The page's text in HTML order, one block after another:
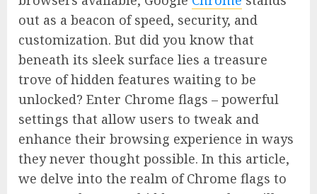
out as a beacon of speed, security, and
customization. But did you know that
beneath its sleek surface lies a treasure
trove of hidden features waiting to be
unlocked? Enter Chrome flags – powerful
settings that allow users to tweak and
enhance their browsing experience in ways
they never thought possible. In this article,
we delve into the realm of Chrome flags to